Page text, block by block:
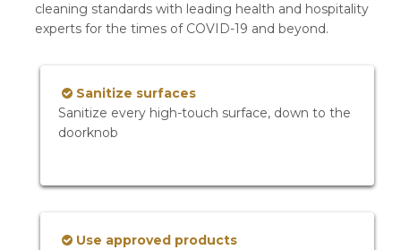
cleaning standards with leading health and hospitality
experts for the times of COVID-19 and beyond.
Sanitize surfaces
Sanitize every high-touch surface, down to the
doorknob
Use approved products